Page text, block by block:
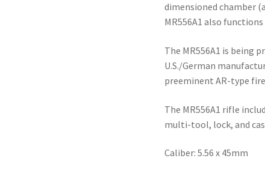
dimensioned chamber
MR556A1 also
The MR556A1 is being
U.S./German
preeminent AR-type
The MR556A1 rifle
multi-tool, lock, and
Caliber: 5.56 x 45mm